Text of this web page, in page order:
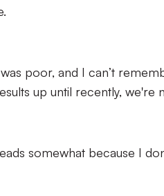
poor, and I can’t
up until recently, we're
somewhat because I